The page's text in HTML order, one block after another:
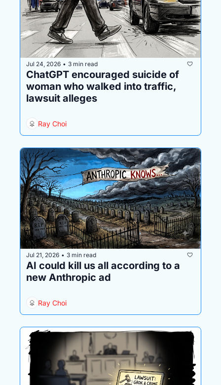
Jul 24, 2026 • 3 min read
ChatGPT encouraged suicide of
woman who walked into traffic,
lawsuit alleges
Ray Choi
Jul 21, 2026 • 3 min read
AI could kill us all according to a
new Anthropic ad
Ray Choi